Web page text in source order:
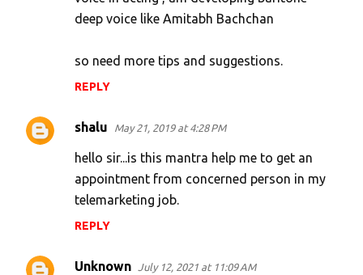
deep voice like Amitabh Bachchan
so need more tips and suggestions.
REPLY
shalu May 21, 2019 at 4:28 PM
hello sir...is this mantra help me to get an
appointment from concerned person in my
telemarketing job.
REPLY
Unknown July 12, 2021 at 11:09 AM